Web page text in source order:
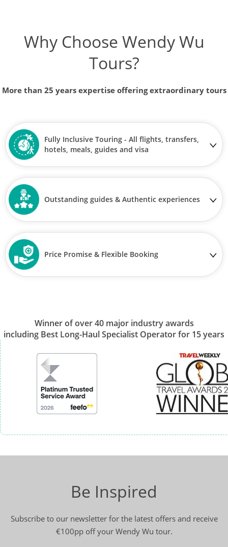
Why Choose Wendy Wu
Tours?
More than 25 years expertise offering extraordinary tours
Fully Inclusive Touring - All flights, transfers,
hotels, meals, guides and visa
Outstanding guides & Authentic experiences
Price Promise & Flexible Booking
Winner of over 40 major industry awards
including Best Long-Haul Specialist Operator for 15 years
Be Inspired
Subscribe to our newsletter for the latest offers and receive
€100pp off your Wendy Wu tour.